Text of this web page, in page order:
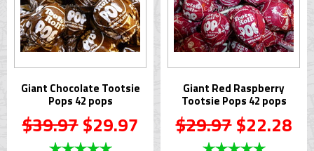
Giant Chocolate Tootsie
Pops 42 pops
$39.97$29.97
Giant Red Raspberry
Tootsie Pops 42 pops
$29.97$22.28